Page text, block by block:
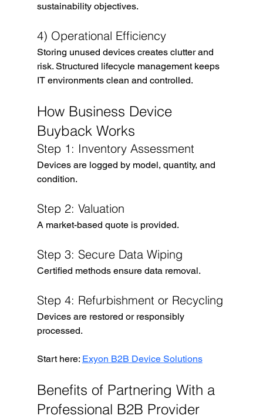
sustainability objectives.
4) Operational Efficiency
Storing unused devices creates clutter and
risk. Structured lifecycle management keeps
IT environments clean and controlled.
How Business Device
Buyback Works
Step 1: Inventory Assessment
Devices are logged by model, quantity, and
condition.
Step 2: Valuation
A market-based quote is provided.
Step 3: Secure Data Wiping
Certified methods ensure data removal.
Step 4: Refurbishment or Recycling
Devices are restored or responsibly
processed.
Start here: Exyon B2B Device Solutions
Benefits of Partnering With a
Professional B2B Provider